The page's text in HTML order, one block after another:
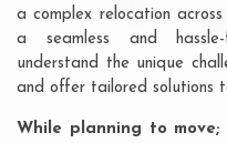
a complex relocation
a seamless and
understand the unique
and offer tailored solutions
While planning to